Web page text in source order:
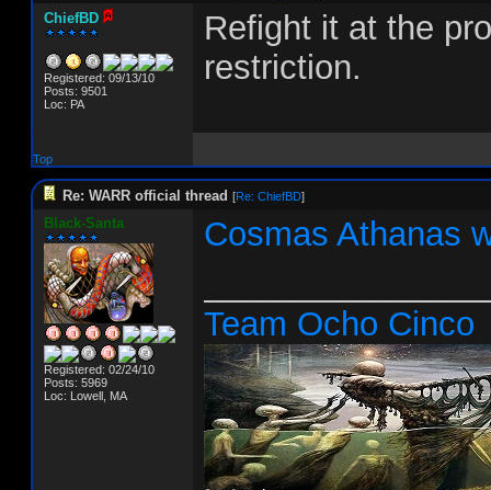
ChiefBD
Registered: 09/13/10
Posts: 9501
Loc: PA
Refight it at the
restriction.
Top
Re: WARR official thread [Re: ChiefBD]
Black-Santa
Registered: 02/24/10
Posts: 5969
Loc: Lowell, MA
Cosmas Athanas
Team Ocho Cinco